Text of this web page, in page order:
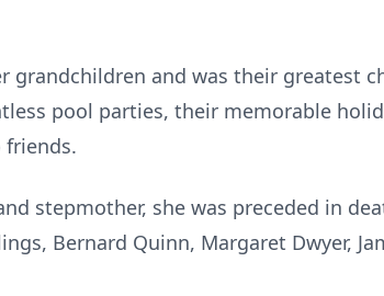
grandchildren and was their greatest
pool parties, their memorable
stepmother, she was preceded in
Bernard Quinn, Margaret Dwyer,